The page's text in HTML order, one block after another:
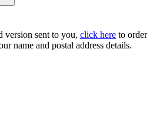
sent to you, click here to order
name and postal address details.